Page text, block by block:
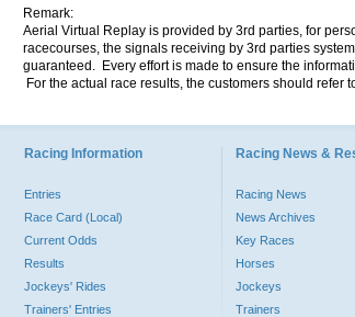
Remark:
Aerial Virtual Replay is provided by 3rd parties, for
racecourses, the signals receiving by 3rd parties
guaranteed. Every effort is made to ensure the
For the actual race results, the customers should refer
Racing Information
Entries
Race Card (Local)
Current Odds
Results
Jockeys' Rides
Trainers' Entries
Racing News &
Racing News
News Archives
Key Races
Horses
Jockeys
Trainers